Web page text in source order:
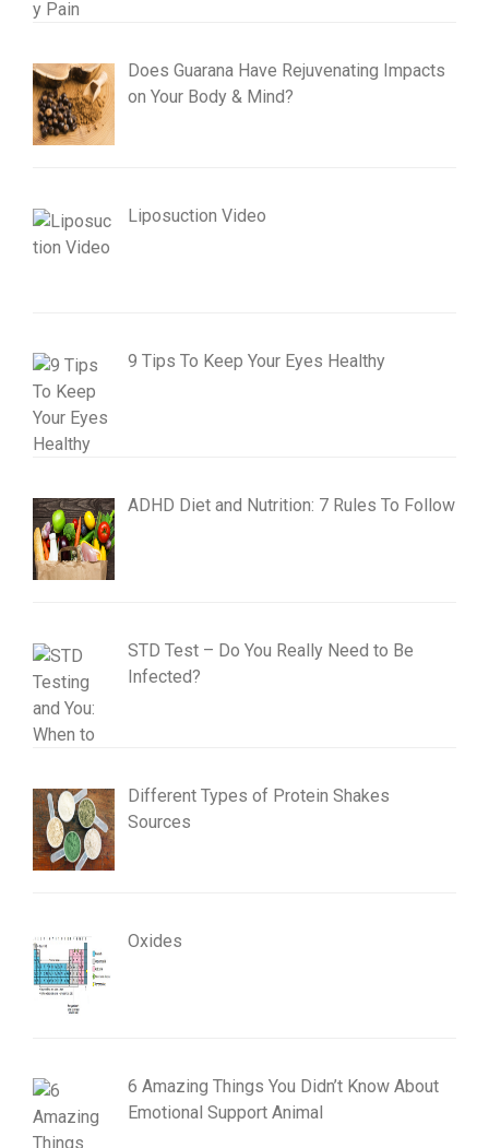
Does Guarana Have Rejuvenating Impacts
on Your Body & Mind?
Liposuction Video
9 Tips To Keep Your Eyes Healthy
ADHD Diet and Nutrition: 7 Rules To Follow
STD Test – Do You Really Need to Be
Infected?
Different Types of Protein Shakes
Sources
Oxides
6 Amazing Things You Didn’t Know About
Emotional Support Animal